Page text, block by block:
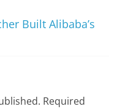
Built Alibaba’s
Required